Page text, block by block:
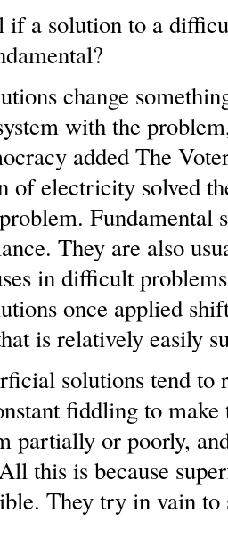
if a solution to a
change
with the
added The
of electricity solved
Fundamental
They are also
in difficult
once applied
is relatively easily
solutions tend to
fiddling to
partially or poorly,
this is because
They try in vain to